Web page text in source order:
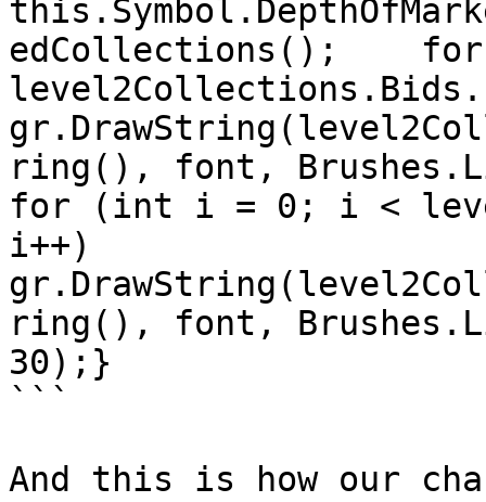
edCollections();
ring(), font,
for (int i = 0; i <
i++)
ring(), font,
30);}
```
And this is how our